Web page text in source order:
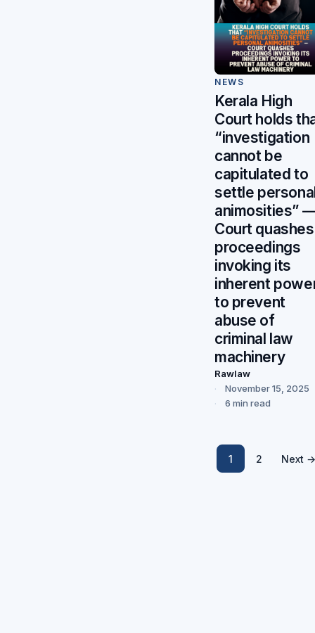
NEWS
Kerala High
Court holds
“investigation
cannot be
capitulated to
settle
animosities”
Court quashes
proceedings
invoking its
inherent
to prevent
abuse of
criminal law
machinery
Rawlaw
November 15, 2025
6 min read
1 2 Next